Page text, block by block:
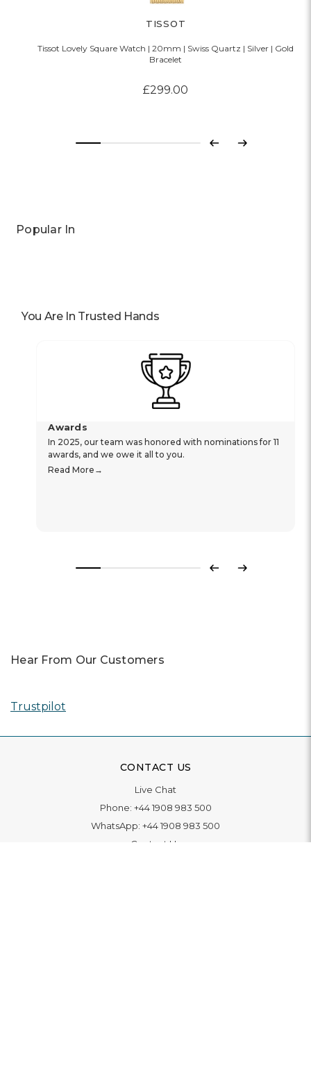
TISSOT
Tissot Lovely Square Watch | 20mm | Swiss Quartz | Silver | Gold
Bracelet
£299.00
Previous
Next
Popular In
You Are In Trusted Hands
Awards
In 2025, our team was honored with nominations for 11
awards, and we owe it all to you.
Read More
Previous
Next
Hear From Our Customers
Trustpilot
CONTACT US
Live Chat
Phone: +44 1908 983 500
WhatsApp: +44 1908 983 500
Contact Us